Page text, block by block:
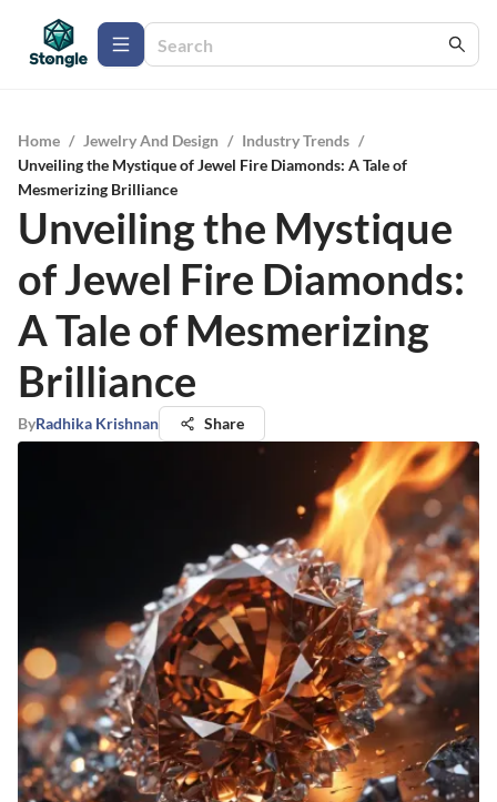
Home / Jewelry And Design / Industry Trends /
Unveiling the Mystique of Jewel Fire Diamonds: A Tale of
Mesmerizing Brilliance
Unveiling the Mystique
of Jewel Fire Diamonds:
A Tale of Mesmerizing
Brilliance
ByRadhika Krishnan Share